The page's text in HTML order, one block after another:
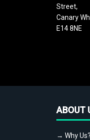
Street,
Canary
E14 8NE
ABOUT
→ Why Us?